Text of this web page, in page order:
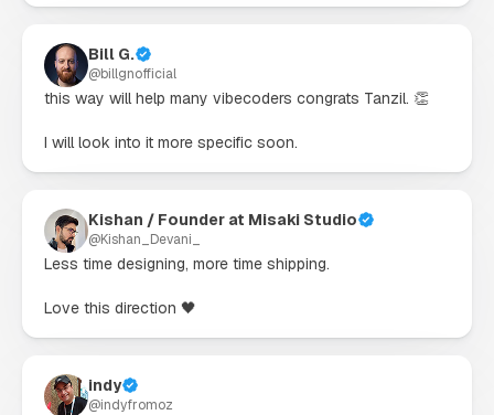
Bill G.
@billgnofficial
this way will help many vibecoders congrats Tanzil. 👏
I will look into it more specific soon.
Kishan / Founder at Misaki Studio
@Kishan_Devani_
Less time designing, more time shipping.
Love this direction 🖤
indy
@indyfromoz